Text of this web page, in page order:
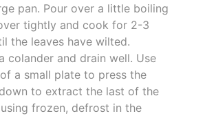
pan. Pour over a little boiling
tightly and cook for 2-3
the leaves have wilted.
colander and drain well. Use
a small plate to press the
to extract the last of the
frozen, defrost in the